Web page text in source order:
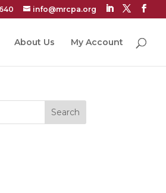
info@mrcpa.org
About Us My Account
Search